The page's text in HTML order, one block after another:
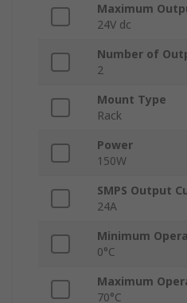
Maximum
24V dc
Number of
2
Mount Type
Rack
Power
150W
SMPS Output
24A
Minimum
0°C
Maximum
70°C